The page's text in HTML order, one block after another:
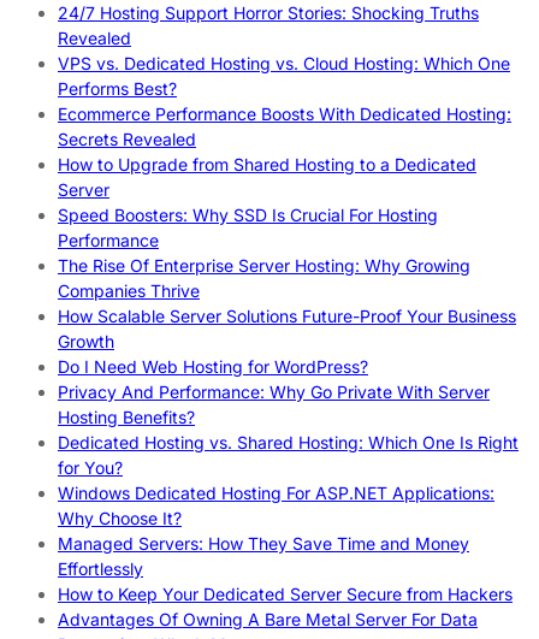
24/7 Hosting Support Horror Stories: Shocking Truths
Revealed
VPS vs. Dedicated Hosting vs. Cloud Hosting: Which One
Performs Best?
Ecommerce Performance Boosts With Dedicated Hosting:
Secrets Revealed
How to Upgrade from Shared Hosting to a Dedicated
Server
Speed Boosters: Why SSD Is Crucial For Hosting
Performance
The Rise Of Enterprise Server Hosting: Why Growing
Companies Thrive
How Scalable Server Solutions Future-Proof Your Business
Growth
Do I Need Web Hosting for WordPress?
Privacy And Performance: Why Go Private With Server
Hosting Benefits?
Dedicated Hosting vs. Shared Hosting: Which One Is Right
for You?
Windows Dedicated Hosting For ASP.NET Applications:
Why Choose It?
Managed Servers: How They Save Time and Money
Effortlessly
How to Keep Your Dedicated Server Secure from Hackers
Advantages Of Owning A Bare Metal Server For Data